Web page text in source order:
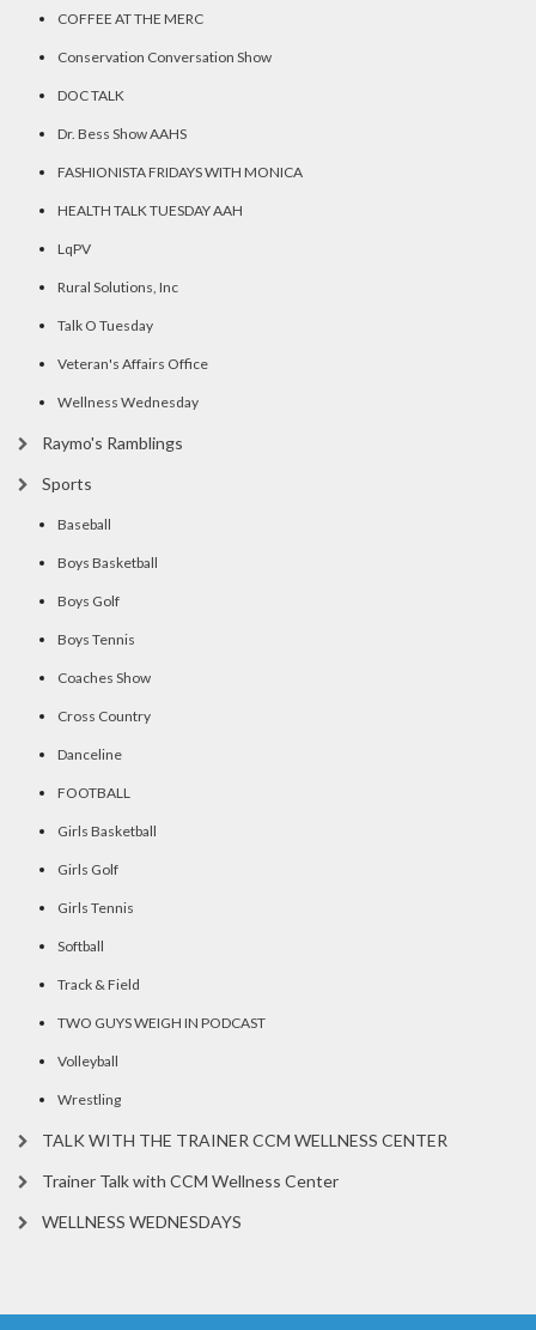
COFFEE AT THE MERC
Conservation Conversation Show
DOC TALK
Dr. Bess Show AAHS
FASHIONISTA FRIDAYS WITH MONICA
HEALTH TALK TUESDAY AAH
LqPV
Rural Solutions, Inc
Talk O Tuesday
Veteran's Affairs Office
Wellness Wednesday
Raymo's Ramblings
Sports
Baseball
Boys Basketball
Boys Golf
Boys Tennis
Coaches Show
Cross Country
Danceline
FOOTBALL
Girls Basketball
Girls Golf
Girls Tennis
Softball
Track & Field
TWO GUYS WEIGH IN PODCAST
Volleyball
Wrestling
TALK WITH THE TRAINER CCM WELLNESS CENTER
Trainer Talk with CCM Wellness Center
WELLNESS WEDNESDAYS